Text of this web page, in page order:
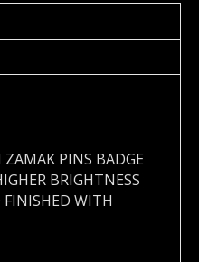
PINS BADGE
BRIGHTNESS
WITH